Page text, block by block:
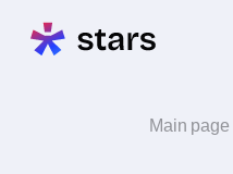
Main page